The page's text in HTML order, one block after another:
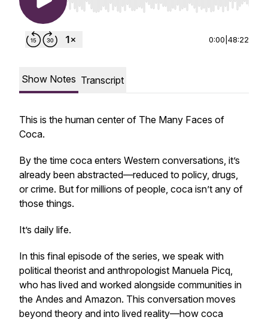
Use Left/Right to seek, Home/End to jump to
0:00 48:22
Show Notes Transcript
This is the human center of The Many Faces of
Coca.
By the time coca enters Western conversations, it’s
already been abstracted—reduced to policy, drugs,
or crime. But for millions of people, coca isn’t any of
those things.
It’s daily life.
In this final episode of the series, we speak with
political theorist and anthropologist Manuela Picq,
who has lived and worked alongside communities in
the Andes and Amazon. This conversation moves
beyond theory and into lived reality—how coca